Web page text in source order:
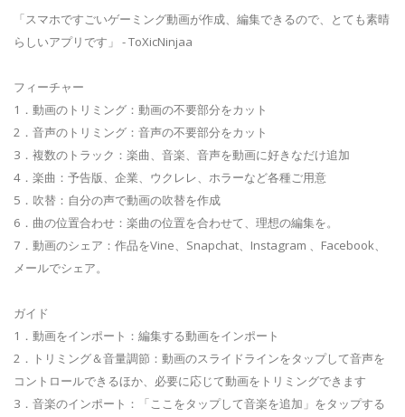
「スマホですごいゲーミング動画が作成、編集できるので、とても素晴
らしいアプリです」 - ToXicNinjaa
フィーチャー
1．動画のトリミング：動画の不要部分をカット
2．音声のトリミング：音声の不要部分をカット
3．複数のトラック：楽曲、音楽、音声を動画に好きなだけ追加
4．楽曲：予告版、企業、ウクレレ、ホラーなど各種ご用意
5．吹替：自分の声で動画の吹替を作成
6．曲の位置合わせ：楽曲の位置を合わせて、理想の編集を。
7．動画のシェア：作品をVine、Snapchat、Instagram 、Facebook、
メールでシェア。
ガイド
1．動画をインポート：編集する動画をインポート
2．トリミング＆音量調節：動画のスライドラインをタップして音声を
コントロールできるほか、必要に応じて動画をトリミングできます
3．音楽のインポート：「ここをタップして音楽を追加」をタップする